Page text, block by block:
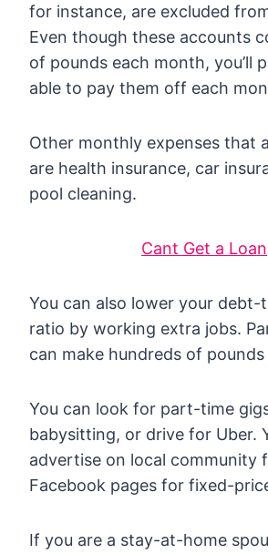
for instance, are excluded
Even though these accounts
of pounds each month, you’ll
able to pay them off each
Other monthly expenses that
are health insurance, car
pool cleaning.
Cant Get a Loan
You can also lower your
ratio by working extra jobs.
can make hundreds of
You can look for part-time
babysitting, or drive for Uber.
advertise on local community
Facebook pages for fixed-
If you are a stay-at-home